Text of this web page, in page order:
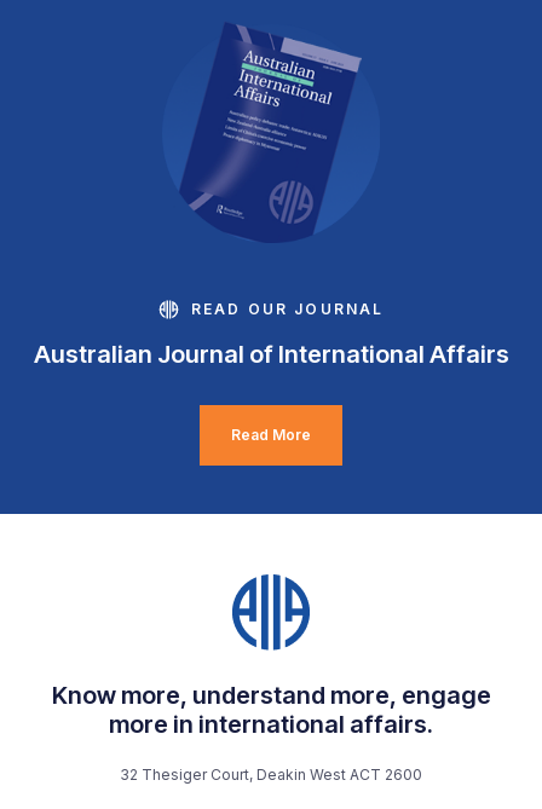
READ OUR JOURNAL
Australian Journal of International Affairs
Read More
Know more, understand more, engage
more in international affairs.
32 Thesiger Court, Deakin West ACT 2600